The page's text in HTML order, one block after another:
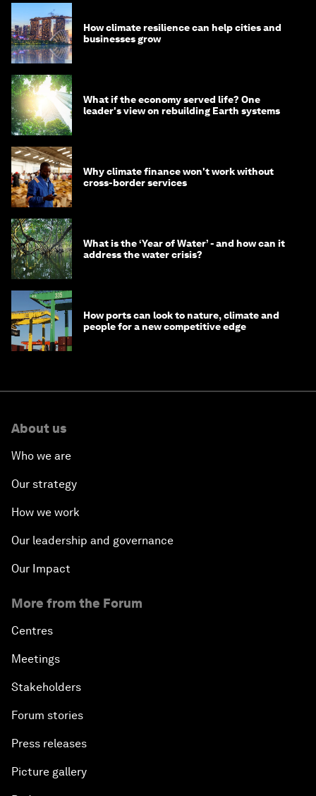
How climate resilience can help cities and
businesses grow
What if the economy served life? One
leader's view on rebuilding Earth systems
Why climate finance won't work without
cross-border services
What is the ‘Year of Water’ - and how can it
address the water crisis?
How ports can look to nature, climate and
people for a new competitive edge
About us
Who we are
Our strategy
How we work
Our leadership and governance
Our Impact
More from the Forum
Centres
Meetings
Stakeholders
Forum stories
Press releases
Picture gallery